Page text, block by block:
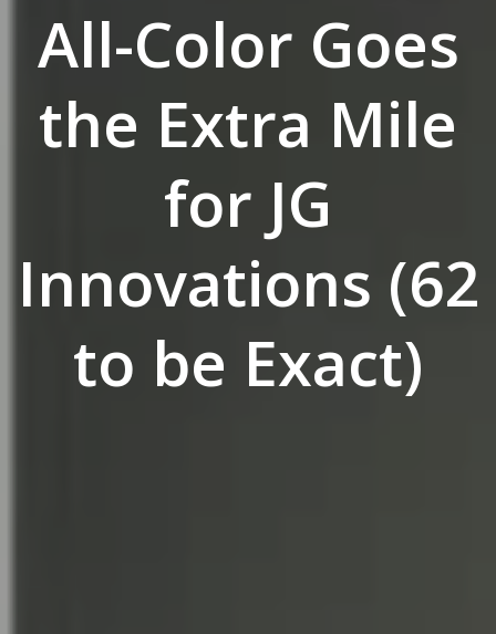
All-Color Goes
the Extra Mile
for JG
Innovations (62
to be Exact)